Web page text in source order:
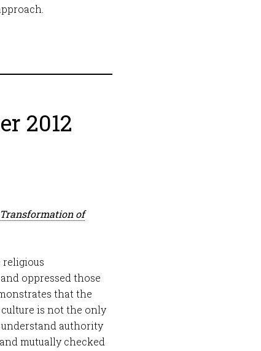
2012
of
religious
oppressed those
that the
is not the only
authority
mutually checked